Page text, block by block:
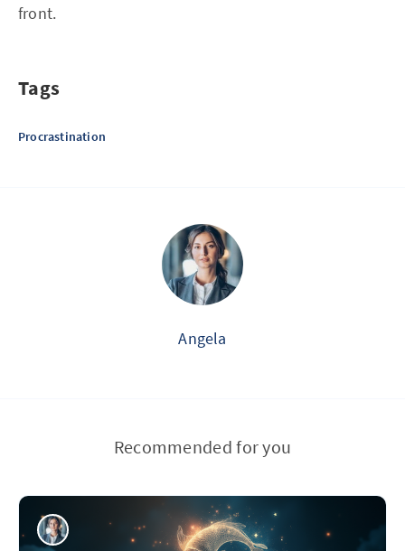
front.
Tags
Procrastination
Angela
Recommended for you